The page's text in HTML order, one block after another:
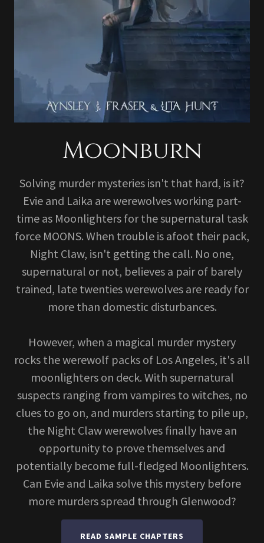
Moonburn
Solving murder mysteries isn't that hard, is it?
Evie and Laika are werewolves working part-
time as Moonlighters for the supernatural task
force MOONS. When trouble is afoot their pack,
Night Claw, isn't getting the call. No one,
supernatural or not, believes a pair of barely
trained, late twenties werewolves are ready for
more than domestic disturbances.
However, when a magical murder mystery
rocks the werewolf packs of Los Angeles, it's all
moonlighters on deck. With supernatural
suspects ranging from vampires to witches, no
clues to go on, and murders starting to pile up,
the Night Claw werewolves finally have an
opportunity to prove themselves and
potentially become full-fledged Moonlighters.
Can Evie and Laika solve this mystery before
more murders spread through Glenwood?
READ SAMPLE CHAPTERS